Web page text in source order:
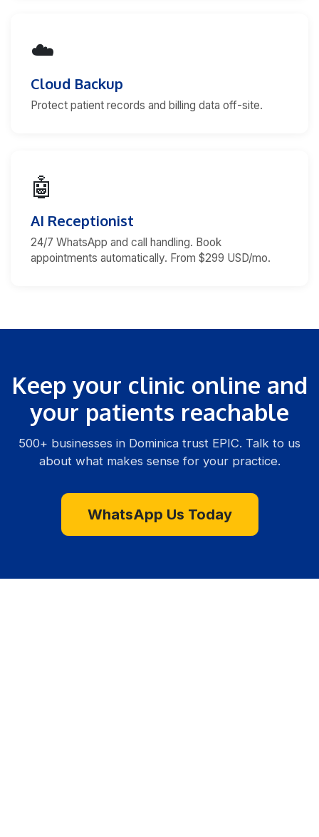
☁️
Cloud Backup
Protect patient records and billing data off-site.
🤖
AI Receptionist
24/7 WhatsApp and call handling. Book
appointments automatically. From $299 USD/mo.
Keep your clinic online and
your patients reachable
500+ businesses in Dominica trust EPIC. Talk to us
about what makes sense for your practice.
WhatsApp Us Today